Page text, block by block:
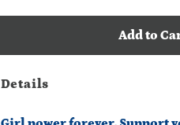
Add to
Details